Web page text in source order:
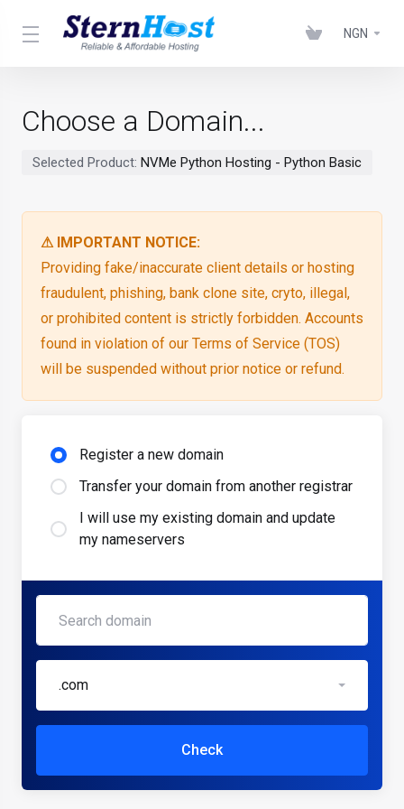
NGN
Choose a Domain...
Selected Product: NVMe Python Hosting - Python Basic
⚠ IMPORTANT NOTICE:
Providing fake/inaccurate client details or hosting
fraudulent, phishing, bank clone site, cryto, illegal,
or prohibited content is strictly forbidden. Accounts
found in violation of our Terms of Service (TOS)
will be suspended without prior notice or refund.
Register a new domain
Transfer your domain from another registrar
I will use my existing domain and update
my nameservers
.com
Check